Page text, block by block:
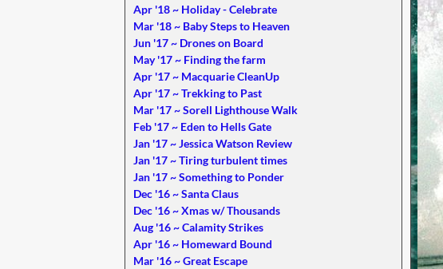
Apr '18 ~ Holiday - Celebrate
Mar '18 ~ Baby Steps to Heaven
Jun '17 ~ Drones on Board
May '17 ~ Finding the farm
Apr '17 ~ Macquarie CleanUp
Apr '17 ~ Trekking to Past
Mar '17 ~ Sorell Lighthouse Walk
Feb '17 ~ Eden to Hells Gate
Jan '17 ~ Jessica Watson Review
Jan '17 ~ Tiring turbulent times
Jan '17 ~ Something to Ponder
Dec '16 ~ Santa Claus
Dec '16 ~ Xmas w/ Thousands
Aug '16 ~ Calamity Strikes
Apr '16 ~ Homeward Bound
Mar '16 ~ Great Escape